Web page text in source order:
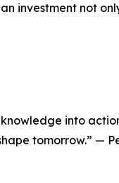
investment not
into
tomorrow.” —